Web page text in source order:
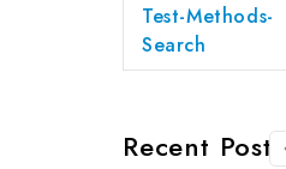
Test-Methods-
Search
Recent Posts